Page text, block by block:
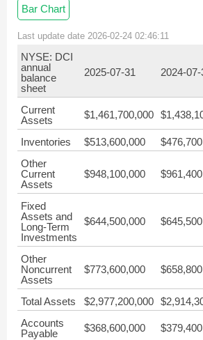
Bar Chart
Last update date 2026-02-24 02:46:11
NYSE: DCI
annual
balance
sheet
2025-07-31 2024-07-
Current
Assets
$1,461,700,000
Inventories $513,600,000
Other
Current
Assets
$948,100,000
Fixed
Assets and
Long-Term
Investments
$644,500,000
Other
Noncurrent
Assets
$773,600,000
Total Assets $2,977,200,000
Accounts
Payable
$368,600,000